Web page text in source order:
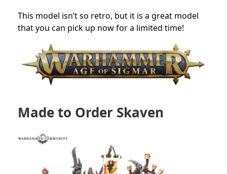
This model isn’t so retro, but it is a great model
that you can pick up now for a limited time!
Made to Order Skaven